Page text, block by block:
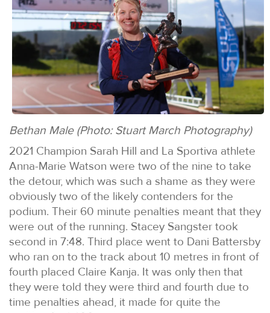
Bethan Male (Photo: Stuart March Photography)
2021 Champion Sarah Hill and La Sportiva athlete
Anna-Marie Watson were two of the nine to take
the detour, which was such a shame as they were
obviously two of the likely contenders for the
podium. Their 60 minute penalties meant that they
were out of the running. Stacey Sangster took
second in 7:48. Third place went to Dani Battersby
who ran on to the track about 10 metres in front of
fourth placed Claire Kanja. It was only then that
they were told they were third and fourth due to
time penalties ahead, it made for quite the